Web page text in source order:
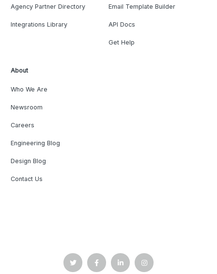
Agency Partner Directory
Integrations Library
Email Template Builder
API Docs
Get Help
About
Who We Are
Newsroom
Careers
Engineering Blog
Design Blog
Contact Us